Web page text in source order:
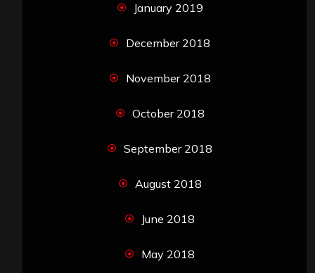
January 2019
December 2018
November 2018
October 2018
September 2018
August 2018
June 2018
May 2018